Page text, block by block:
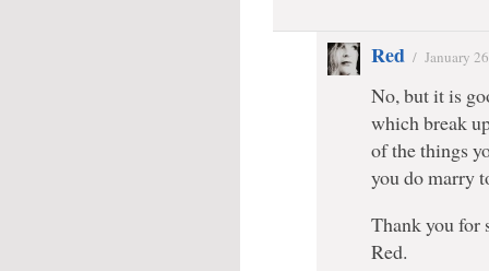
Red / January
No, but it is
which break
of the things
you do marry
Thank you for
Red.